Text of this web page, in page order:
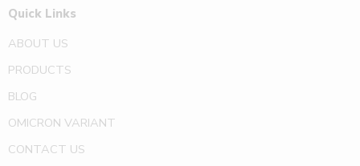
Quick Links
ABOUT US
PRODUCTS
BLOG
OMICRON VARIANT
CONTACT US